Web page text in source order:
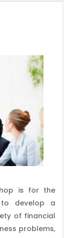
is for the
to develop a
of financial
problems,